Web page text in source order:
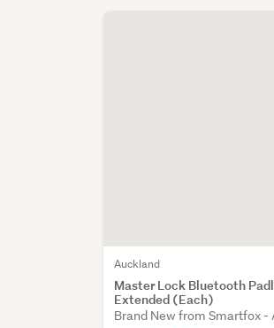
Auckland
Master Lock Bluetooth
Extended (Each)
Brand New from Smartfox -